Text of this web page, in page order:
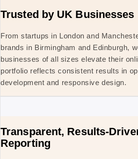
Trusted by UK Businesses
From startups in London and
brands in Birmingham and Edinburgh,
businesses of all sizes elevate their
portfolio reflects consistent results in
development and responsive design.
Transparent, Results-
Reporting